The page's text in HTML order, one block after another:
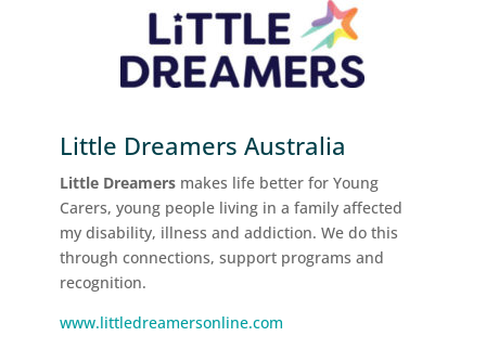
Little Dreamers Australia
Little Dreamersmakes life better for Young
Carers, young people living in a family affected
my disability, illness and addiction. We do this
through connections, support programs and
recognition.
www.littledreamersonline.com